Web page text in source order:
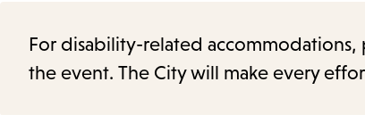
For disability-related accommodations,
the event. The City will make every